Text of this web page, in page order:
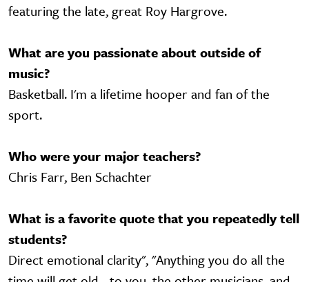
featuring the late, great Roy Hargrove.
What are you passionate about outside of
music?
Basketball. I'm a lifetime hooper and fan of the
sport.
Who were your major teachers?
Chris Farr, Ben Schachter
What is a favorite quote that you repeatedly tell
students?
Direct emotional clarity", "Anything you do all the